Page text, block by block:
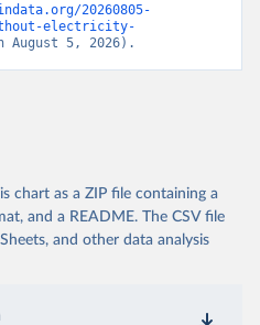
20260805-
electricity-
August 5, 2026).
chart as a ZIP file containing a
and a README. The CSV file
and other data analysis